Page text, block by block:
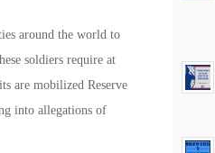
around the world to
soldiers require at
are mobilized Reserve
into allegations of